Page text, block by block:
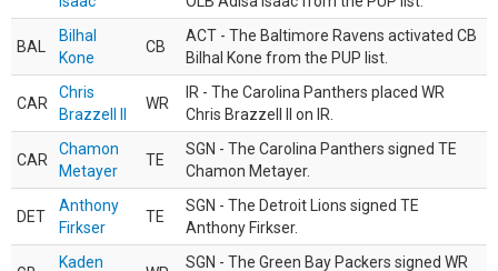
BAL
Bilhal
Kone
CB
ACT - The Baltimore Ravens activated CB
Bilhal Kone from the PUP list.
CAR
Chris
Brazzell II
WR
IR - The Carolina Panthers placed WR
Chris Brazzell II on IR.
CAR
Chamon
Metayer
TE
SGN - The Carolina Panthers signed TE
Chamon Metayer.
DET
Anthony
Firkser
TE
SGN - The Detroit Lions signed TE
Anthony Firkser.
Kaden
SGN - The Green Bay Packers signed WR